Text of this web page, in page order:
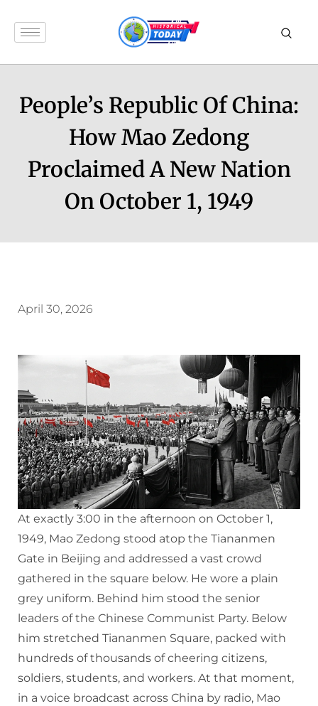
People’s Republic Of China:
How Mao Zedong
Proclaimed A New Nation
On October 1, 1949
April 30, 2026
At exactly 3:00 in the afternoon on October 1,
1949, Mao Zedong stood atop the Tiananmen
Gate in Beijing and addressed a vast crowd
gathered in the square below. He wore a plain
grey uniform. Behind him stood the senior
leaders of the Chinese Communist Party. Below
him stretched Tiananmen Square, packed with
hundreds of thousands of cheering citizens,
soldiers, students, and workers. At that moment,
in a voice broadcast across China by radio, Mao